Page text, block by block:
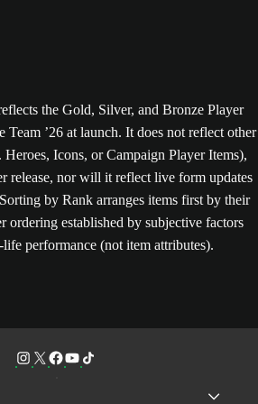
the Gold, Silver, and Bronze Player
Team ’26 at launch. It does not reflect other
Icons, or Campaign Player Items),
release, nor will it reflect live form updates
by Rank arranges items first by their
established by subjective factors
life performance (not item attributes).